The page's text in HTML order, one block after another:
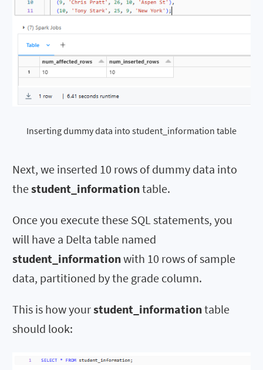
Inserting dummy data into student_information table
Next, we inserted 10 rows of dummy data into
thestudent_informationtable.
Once you execute these SQL statements, you
will have a Delta table named
student_informationwith 10 rows of sample
data, partitioned by the grade column.
This is how yourstudent_informationtable
should look: